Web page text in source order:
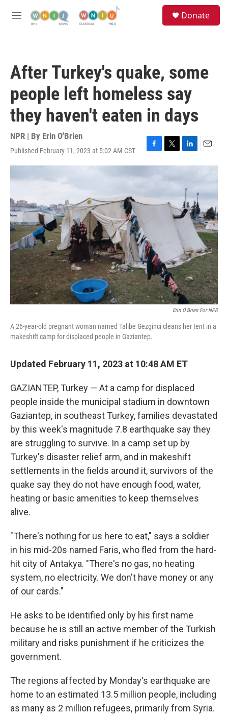
M
Donate
After Turkey's quake, some
people left homeless say
they haven't eaten in days
NPR | By Erin O'Brien
Published February 11, 2023 at 5:02 AM CST
F
a
o
T
w
e
L
i
n
e
d
I
n
E
m
l
Erin O'Brien For NPR
A 26-year-old pregnant woman named Talibe Gezginci cleans her tent in a
makeshift camp for displaced people in Gaziantep.
Updated February 11, 2023 at 10:48 AM ET
GAZIANTEP, Turkey — At a camp for displaced
people inside the municipal stadium in downtown
Gaziantep, in southeast Turkey, families devastated
by this week's magnitude 7.8 earthquake say they
are struggling to survive. In a camp set up by
Turkey's disaster relief arm, and in makeshift
settlements in the fields around it, survivors of the
quake say they do not have enough food, water,
heating or basic amenities to keep themselves
alive.
"There's nothing for us here to eat," says a soldier
in his mid-20s named Faris, who fled from the hard-
hit city of Antakya. "There's no gas, no heating
system, no electricity. We don't have money or any
of our cards."
He asks to be identified only by his first name
because he is still an active member of the Turkish
military and risks punishment if he criticizes the
government.
The regions affected by Monday's earthquake are
home to an estimated 13.5 million people, including
as many as 2 million refugees, primarily from Syria.